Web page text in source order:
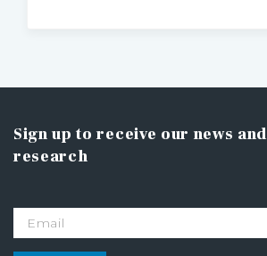
Sign up to receive our news and
research